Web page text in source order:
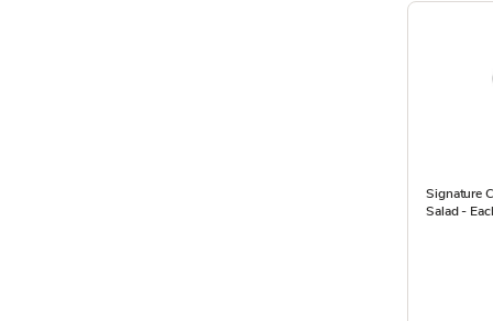
Signature
Salad -